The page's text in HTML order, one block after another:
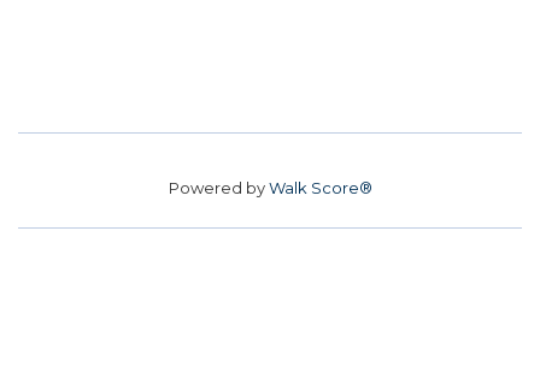
Powered byWalk Score®